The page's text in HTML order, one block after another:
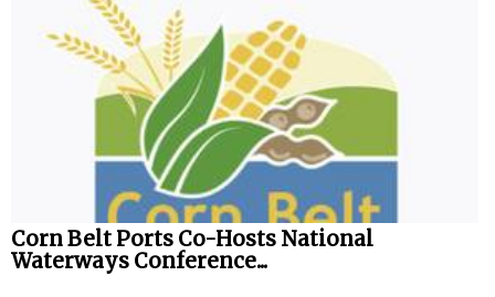
Corn Belt Ports Co-Hosts National
Waterways Conference...